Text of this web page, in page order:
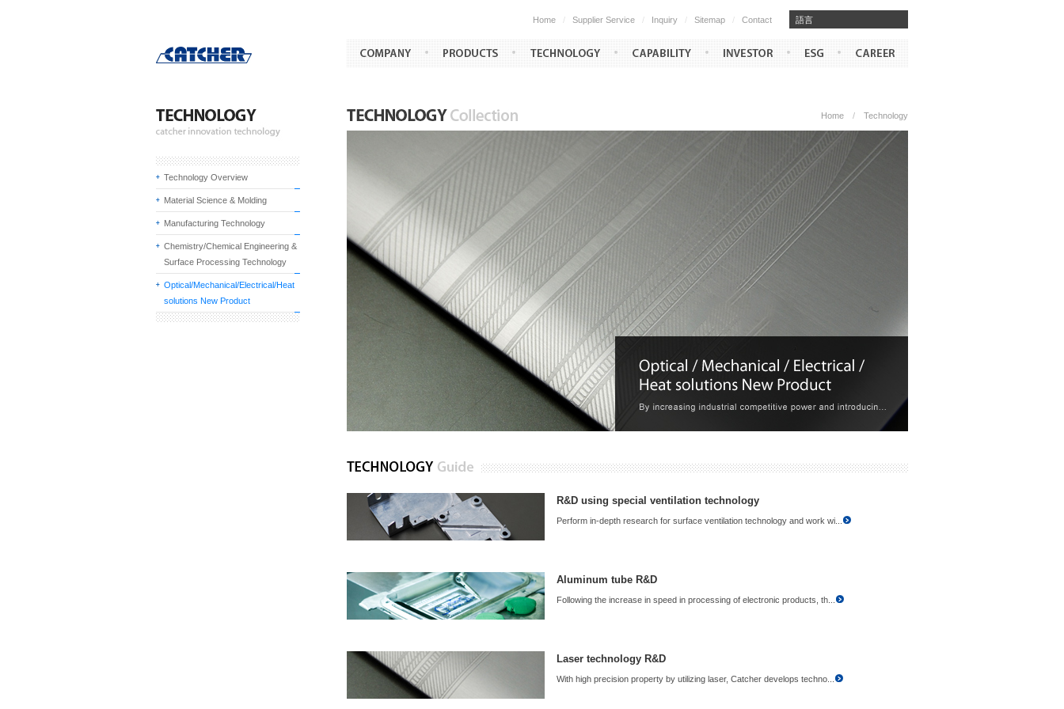
Technology Overview
Material Science & Molding
Manufacturing Technology
Chemistry/Chemical Engineering &
Surface Processing Technology
Optical/Mechanical/Electrical/Heat
solutions New Product
Home / Technology
R&D using special ventilation technology
Perform in-depth research for surface ventilation technology and work wi...
Aluminum tube R&D
Following the increase in speed in processing of electronic products, th...
Laser technology R&D
With high precision property by utilizing laser, Catcher develops techno...
Home / Supplier Service / Inquiry / Sitemap / Contact ​​語言